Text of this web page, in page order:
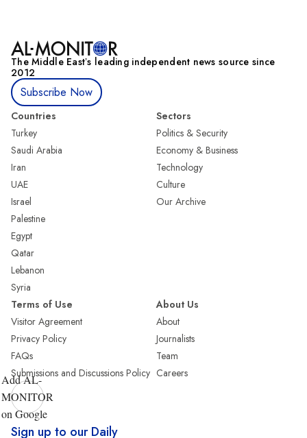
The Middle Eastʼs leading independent news source since
2012
Subscribe Now
Countries
Turkey
Saudi Arabia
Iran
UAE
Israel
Palestine
Egypt
Qatar
Lebanon
Syria
Sectors
Politics & Security
Economy & Business
Technology
Culture
Our Archive
Terms of Use
Visitor Agreement
Privacy Policy
FAQs
Submissions and Discussions Policy
About Us
About
Journalists
Team
Careers
Add AL-
MONITOR
on Google
Sign up to our Daily